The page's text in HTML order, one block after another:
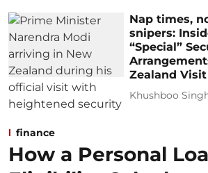
Nap times,
snipers:
“Special”
Zealand Visit
Khushboo
finance
How a Personal